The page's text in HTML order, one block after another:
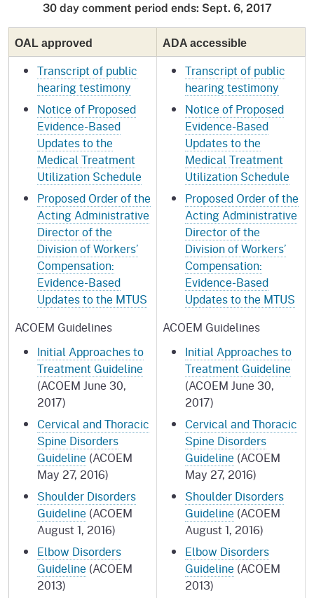
30 day comment period ends: Sept. 6, 2017
OAL approved ADA accessible
Transcript of public
hearing testimony
Notice of Proposed
Evidence-Based
Updates to the
Medical Treatment
Utilization Schedule
Proposed Order of the
Acting Administrative
Director of the
Division of Workers’
Compensation:
Evidence-Based
Updates to the MTUS
ACOEM Guidelines
Initial Approaches to
Treatment Guideline
(ACOEM June 30,
2017)
Cervical and Thoracic
Spine Disorders
Guideline (ACOEM
May 27, 2016)
Shoulder Disorders
Guideline (ACOEM
August 1, 2016)
Elbow Disorders
Guideline (ACOEM
2013)
Transcript of public
hearing testimony
Notice of Proposed
Evidence-Based
Updates to the
Medical Treatment
Utilization Schedule
Proposed Order of the
Acting Administrative
Director of the
Division of Workers’
Compensation:
Evidence-Based
Updates to the MTUS
ACOEM Guidelines
Initial Approaches to
Treatment Guideline
(ACOEM June 30,
2017)
Cervical and Thoracic
Spine Disorders
Guideline (ACOEM
May 27, 2016)
Shoulder Disorders
Guideline (ACOEM
August 1, 2016)
Elbow Disorders
Guideline (ACOEM
2013)